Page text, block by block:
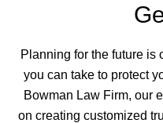
Planning for the future is
you can take to protect
Bowman Law Firm, our
on creating customized